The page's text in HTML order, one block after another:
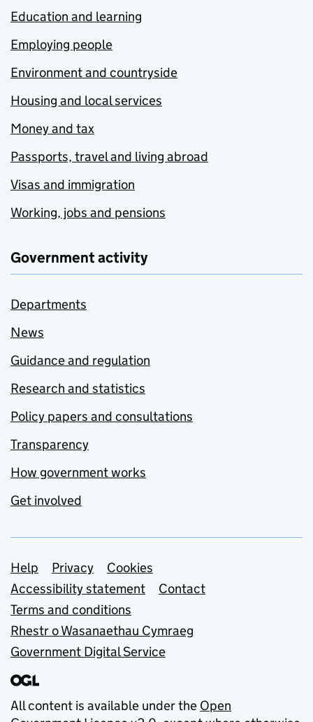
Education and learning
Employing people
Environment and countryside
Housing and local services
Money and tax
Passports, travel and living abroad
Visas and immigration
Working, jobs and pensions
Government activity
Departments
News
Guidance and regulation
Research and statistics
Policy papers and consultations
Transparency
How government works
Get involved
Support links
Help Privacy
Cookies
Accessibility statement
Contact
Terms and conditions
Rhestr o Wasanaethau Cymraeg
Government Digital Service
All content is available under the Open